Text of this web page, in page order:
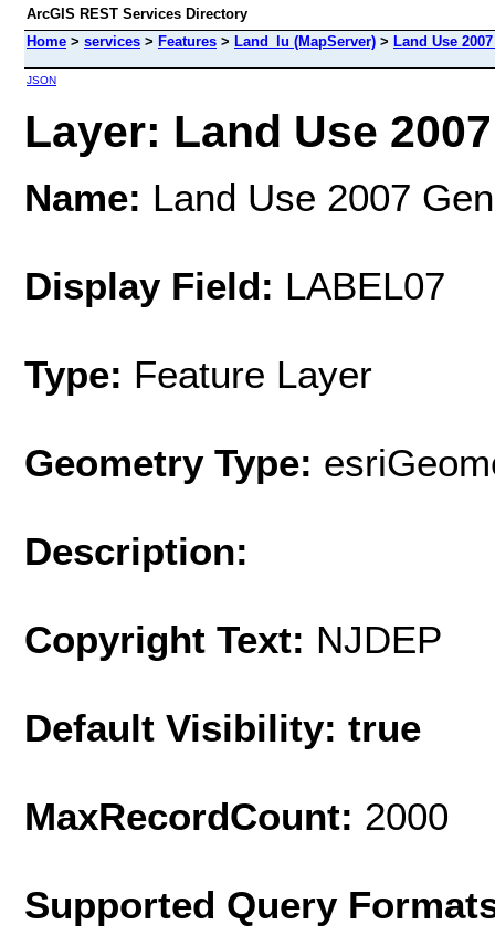
ArcGIS REST Services Directory
Home > services > Features > Land_lu (MapServer) > Land Use
JSON
Layer: Land Use
Name: Land Use 2007
Display Field: LABEL07
Type: Feature Layer
Geometry Type:
Description:
Copyright Text: NJDEP
Default Visibility: true
MaxRecordCount: 2000
Supported Query